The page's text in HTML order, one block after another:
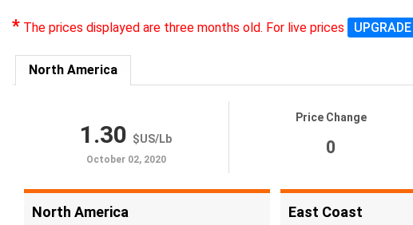
* The prices displayed are three months old. For live prices
North America
1.30 $US/Lb
October 02, 2020
Price Change
0
North America East Coast